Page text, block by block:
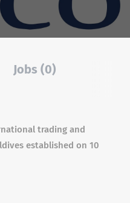
Jobs (0)
trading and
established on 10